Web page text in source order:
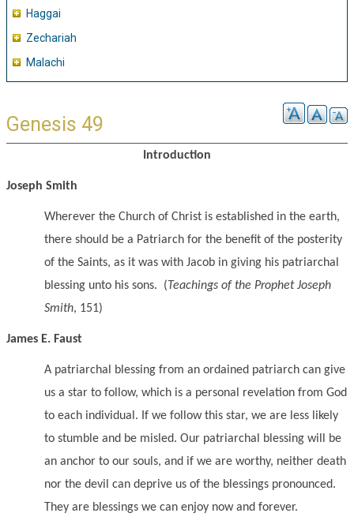
Haggai
Zechariah
Malachi
Genesis 49
Introduction
Joseph Smith
Wherever the Church of Christ is established in the earth,
there should be a Patriarch for the benefit of the posterity
of the Saints, as it was with Jacob in giving his patriarchal
blessing unto his sons. (Teachings of the Prophet Joseph
Smith, 151)
James E. Faust
A patriarchal blessing from an ordained patriarch can give
us a star to follow, which is a personal revelation from God
to each individual. If we follow this star, we are less likely
to stumble and be misled. Our patriarchal blessing will be
an anchor to our souls, and if we are worthy, neither death
nor the devil can deprive us of the blessings pronounced.
They are blessings we can enjoy now and forever.